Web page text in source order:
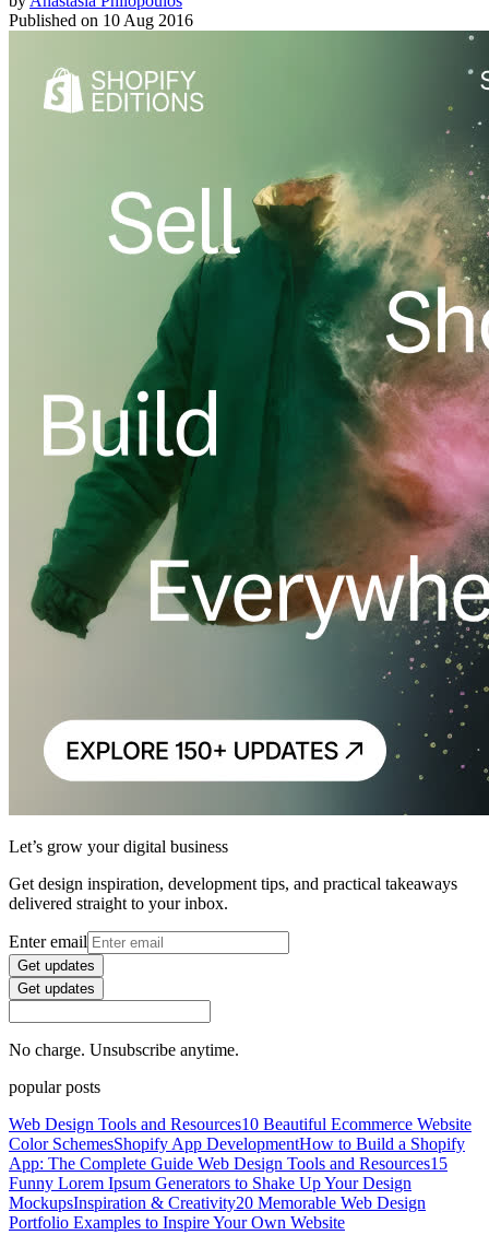
Published on 10 Aug 2016
Let’s grow your digital business
Get design inspiration, development tips, and practical takeaways
delivered straight to your inbox.
Enter email
Get updates
Get updates
No charge. Unsubscribe anytime.
popular posts
Web Design Tools and Resources10 Beautiful Ecommerce Website
Color SchemesShopify App DevelopmentHow to Build a Shopify
App: The Complete Guide Web Design Tools and Resources15
Funny Lorem Ipsum Generators to Shake Up Your Design
MockupsInspiration & Creativity20 Memorable Web Design
Portfolio Examples to Inspire Your Own Website